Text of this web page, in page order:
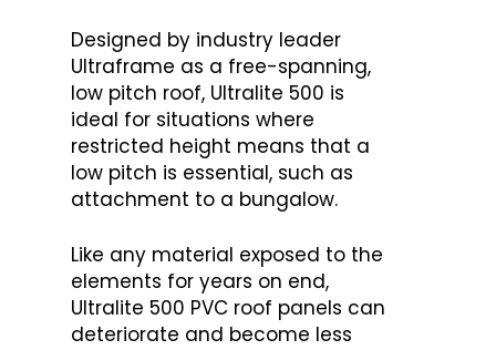
Designed by industry leader
Ultraframe as a free-spanning,
low pitch roof, Ultralite 500 is
ideal for situations where
restricted height means that a
low pitch is essential, such as
attachment to a bungalow.
Like any material exposed to the
elements for years on end,
Ultralite 500 PVC roof panels can
deteriorate and become less